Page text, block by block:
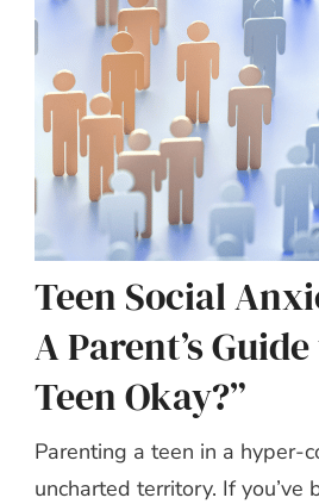
Teen Social
A Parent’s
Teen Okay?”
Parenting a teen in a hyper-
uncharted territory. If you’ve